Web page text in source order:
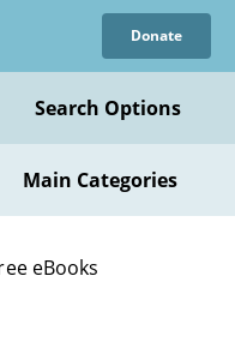
Donate
Search Options
Main Categories
eBooks